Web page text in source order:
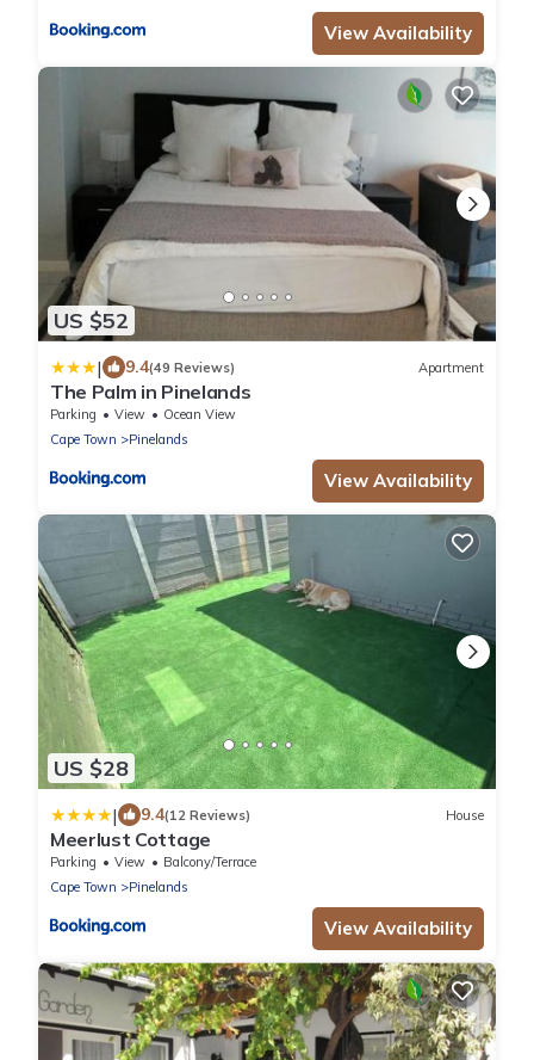
View Availability
US $52
| 9.4(49 Reviews) Apartment
The Palm in Pinelands
Parking View
Ocean View
Cape Town
Pinelands
View Availability
US $28
| 9.4(12 Reviews) House
Meerlust Cottage
Parking View
Balcony/Terrace
Cape Town
Pinelands
View Availability